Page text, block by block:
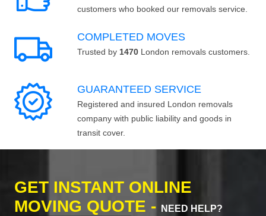
customers who booked our removals service.
COMPLETED MOVES
Trusted by 1470 London removals customers.
GUARANTEED SERVICE
Registered and insured London removals
company with public liability and goods in
transit cover.
GET INSTANT ONLINE
MOVING QUOTE -
NEED HELP?